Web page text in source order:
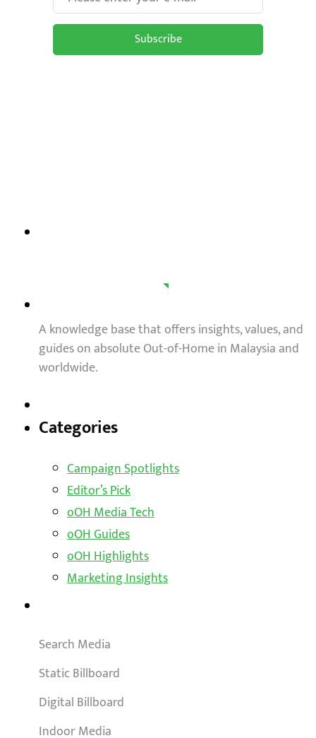
Subscribe
A knowledge base that offers insights, values, and
guides on absolute Out-of-Home in Malaysia and
worldwide.
Categories
Campaign Spotlights
Editor’s Pick
oOH Media Tech
oOH Guides
oOH Highlights
Marketing Insights
Search Media
Static Billboard
Digital Billboard
Indoor Media